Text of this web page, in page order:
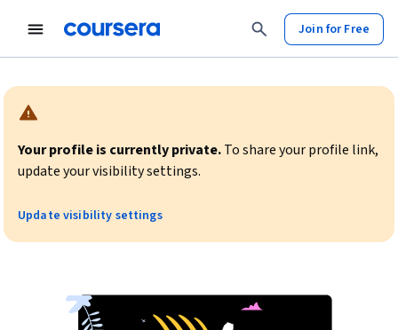
Join for Free
Warning:
Your profile is currently private.To share your profile link,
update your visibility settings.
Update visibility settings